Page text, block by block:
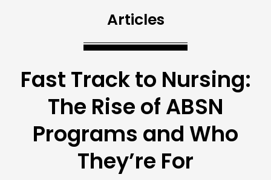
Articles
Fast Track to Nursing:
The Rise of ABSN
Programs and Who
They’re For